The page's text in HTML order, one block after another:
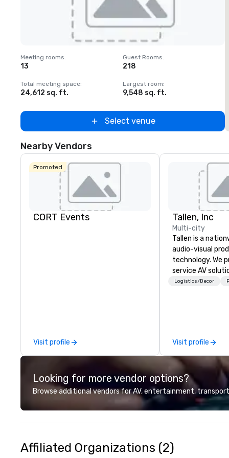
Removed from favorites
Meeting rooms:
13
Guest Rooms:
218
Total meeting space:
24,612 sq. ft.
Largest room:
9,548 sq. ft.
Select venue
Nearby Vendors
Promoted
CORT Events
Visit profile
Tallen, Inc
Multi-city
Tallen is a
audio-visual
technology. We
service AV
creative design
coast network,
consistent,
experiences
save time and
top
industries,
life and ensures
creates lasting
Logistics/Decor
Visit profile
Looking for more vendor options?
Browse additional vendors for AV, entertainment,
Affiliated Organizations (2)